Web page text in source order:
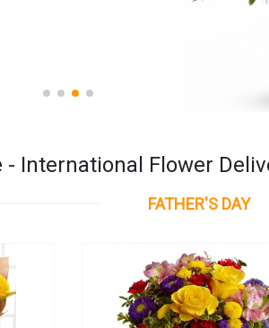
International Flower
FATHER'S DAY